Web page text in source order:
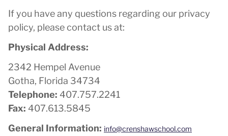
If you have any questions regarding our privacy
policy, please contact us at:
Physical Address:
2342 Hempel Avenue
Gotha, Florida 34734
Telephone: 407.757.2241
Fax: 407.613.5845
General Information: info@crenshawschool.com